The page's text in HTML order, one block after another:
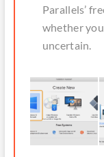
Parallels’
whether
uncertain.